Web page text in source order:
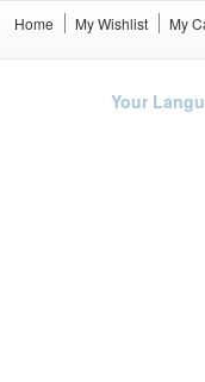
Home My Wishlist My
Your